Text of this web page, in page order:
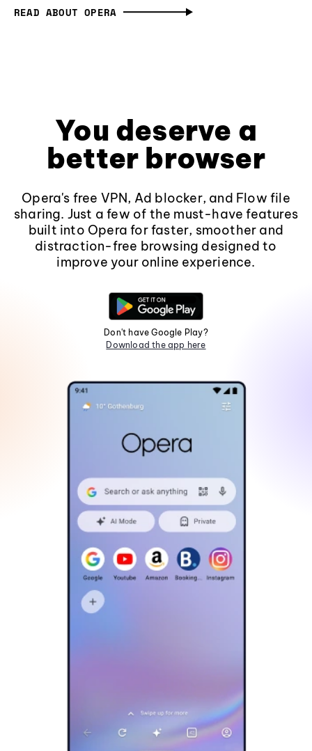
READ ABOUT OPERA
You deserve a
better browser
Opera's free VPN, Ad blocker, and Flow file
sharing. Just a few of the must-have features
built into Opera for faster, smoother and
distraction-free browsing designed to
improve your online experience.
Don't have Google Play?
Download the app here